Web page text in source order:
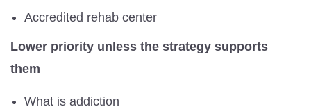
Accredited rehab center
Lower priority unless the strategy supports
them
What is addiction